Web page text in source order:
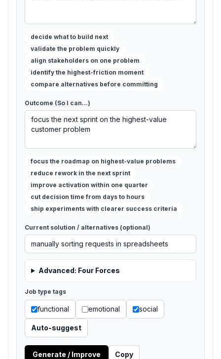
decide what to build next
validate the problem quickly
align stakeholders on one problem
identify the highest-friction moment
compare alternatives before committing
Outcome (So I can...)
focus the roadmap on highest-value problems
reduce rework in the next sprint
improve activation within one quarter
cut decision time from days to hours
ship experiments with clearer success criteria
Current solution / alternatives (optional)
Advanced: Four Forces
Job type tags
functional emotional social
Auto-suggest
Generate / Improve Copy